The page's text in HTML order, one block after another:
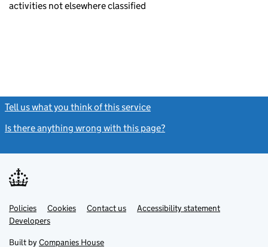
activities not elsewhere classified
Tell us what you think of this service
Is there anything wrong with this page?
Support links
PoliciesLink
opens
in
Cookies Contact usLinkAccessibility statement
DevelopersLink
in
Built by Companies House